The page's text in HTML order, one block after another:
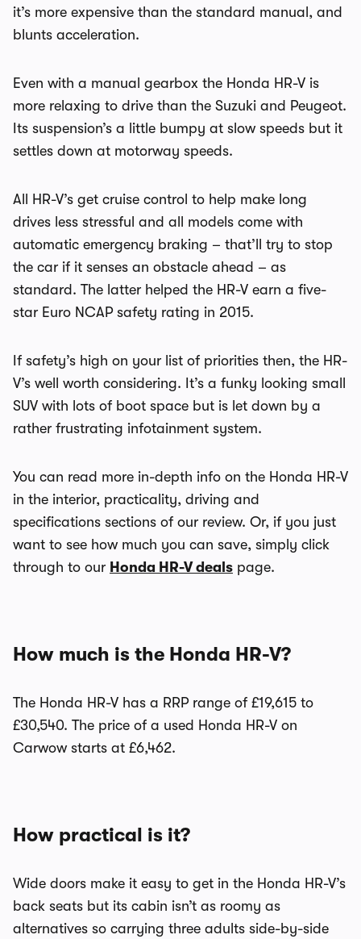
it’s more expensive than the standard manual, and
blunts acceleration.
Even with a manual gearbox the Honda HR-V is
more relaxing to drive than the Suzuki and Peugeot.
Its suspension’s a little bumpy at slow speeds but it
settles down at motorway speeds.
All HR-V’s get cruise control to help make long
drives less stressful and all models come with
automatic emergency braking – that’ll try to stop
the car if it senses an obstacle ahead – as
standard. The latter helped the HR-V earn a five-
star Euro NCAP safety rating in 2015.
If safety’s high on your list of priorities then, the HR-
V’s well worth considering. It’s a funky looking small
SUV with lots of boot space but is let down by a
rather frustrating infotainment system.
You can read more in-depth info on the Honda HR-V
in the interior, practicality, driving and
specifications sections of our review. Or, if you just
want to see how much you can save, simply click
through to our Honda HR-V deals page.
How much is the Honda HR-V?
The Honda HR-V has a RRP range of £19,615 to
£30,540. The price of a used Honda HR-V on
Carwow starts at £6,462.
How practical is it?
Wide doors make it easy to get in the Honda HR-V’s
back seats but its cabin isn’t as roomy as
alternatives so carrying three adults side-by-side